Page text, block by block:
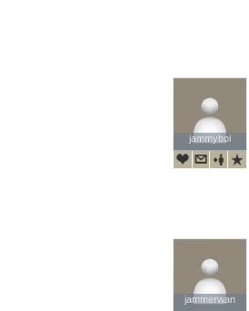
jammyboi
jammyboi
jammerwan
jammerwan